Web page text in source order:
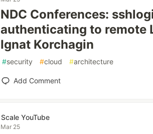
NDC Conferences:
authenticating to remote
Ignat Korchagin
#security #cloud #architecture
Add Comment
Scale YouTube
Mar 25